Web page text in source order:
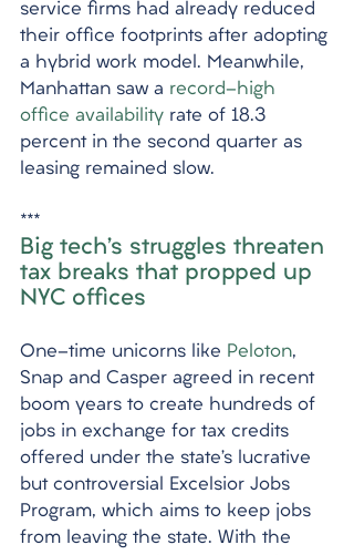
service firms had already reduced
their office footprints after adopting
a hybrid work model. Meanwhile,
Manhattan saw a record-high
office availability rate of 18.3
percent in the second quarter as
leasing remained slow.
***
Big tech’s struggles threaten
tax breaks that propped up
NYC offices
One-time unicorns like Peloton,
Snap and Casper agreed in recent
boom years to create hundreds of
jobs in exchange for tax credits
offered under the state’s lucrative
but controversial Excelsior Jobs
Program, which aims to keep jobs
from leaving the state. With the